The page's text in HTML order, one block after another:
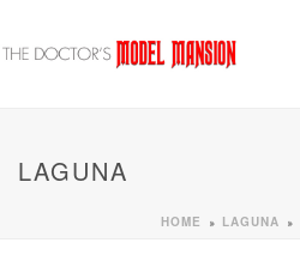
LAGUNA
HOME » LAGUNA »